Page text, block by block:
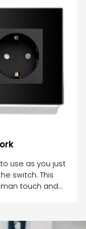
on your
between the
which can
way to avoid
switches with
use as you just
switch. This
touch and
and opens